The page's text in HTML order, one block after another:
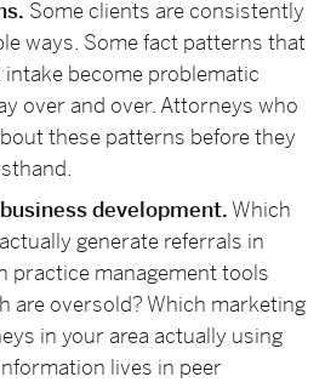
Some clients are consistently
ways. Some fact patterns that
intake become problematic
over and over. Attorneys who
these patterns before they
development. Which
generate referrals in
practice management tools
are oversold? Which marketing
in your area actually using
lives in peer